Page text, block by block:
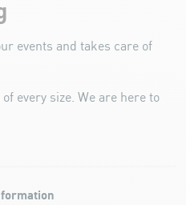
events and takes care of
every size. We are here to